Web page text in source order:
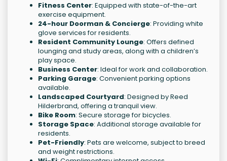
Fitness Center: Equipped with state-of-the-art
exercise equipment.
24-hour Doorman & Concierge: Providing white
glove services for residents.
Resident Community Lounge: Offers defined
lounging and study areas, along with a children’s
play space.
Business Center: Ideal for work and collaboration.
Parking Garage: Convenient parking options
available.
Landscaped Courtyard: Designed by Reed
Hilderbrand, offering a tranquil view.
Bike Room: Secure storage for bicycles.
Storage Space: Additional storage available for
residents.
Pet-Friendly: Pets are welcome, subject to breed
and weight restrictions.